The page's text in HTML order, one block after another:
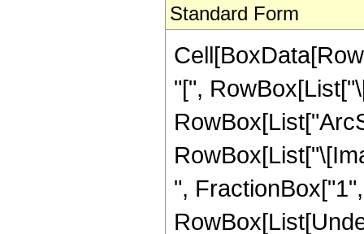
Standard Form
"[",
",